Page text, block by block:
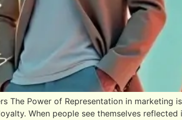
The Power of Representation in marketing
When people see themselves reflected